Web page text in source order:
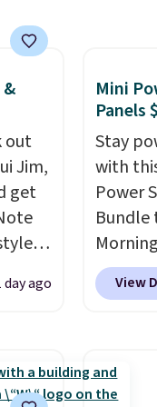
out
Jim,
get
is
Jim
day ago
Mini
Panels
Stay
with
Power
Bundle
charge
when
you're
View